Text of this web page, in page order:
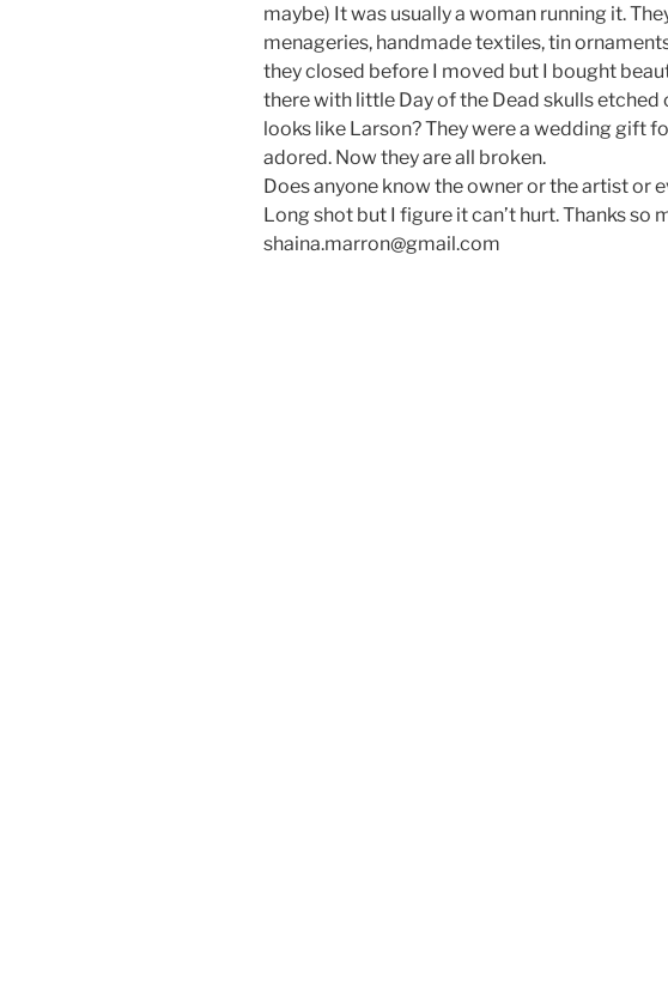
maybe) It was usually a woman running it.
menageries, handmade textiles, tin
they closed before I moved but I bought
there with little Day of the Dead skulls etched
looks like Larson? They were a wedding gift
adored. Now they are all broken.
Does anyone know the owner or the artist or
Long shot but I figure it can’t hurt. Thanks so
shaina.marron@gmail.com